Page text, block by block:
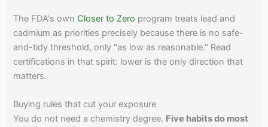
The FDA's own Closer to Zero program treats lead and
cadmium as priorities precisely because there is no safe-
and-tidy threshold, only "as low as reasonable." Read
certifications in that spirit: lower is the only direction that
matters.
Buying rules that cut your exposure
You do not need a chemistry degree. Five habits do most